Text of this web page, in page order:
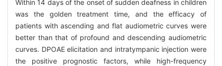
Within 14 days of the onset of sudden deafness in children
was the golden treatment time, and the efficacy of
patients with ascending and flat audiometric curves were
better than that of profound and descending audiometric
curves. DPOAE elicitation and intratympanic injection were
the positive prognostic factors, while high-frequency